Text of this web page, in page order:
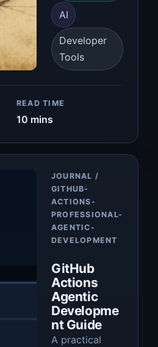
AI
Developer
Tools
READ TIME
10 mins
JOURNAL /
GITHUB-
ACTIONS-
PROFESSIONAL-
AGENTIC-
DEVELOPMENT
GitHub
Actions
Agentic
Developme
nt Guide
Article
A practical